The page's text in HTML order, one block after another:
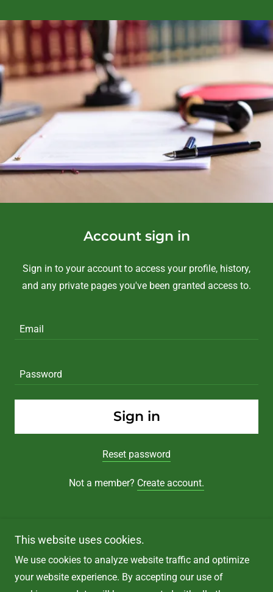
Account sign in
Sign in to your account to access your profile, history,
and any private pages you've been granted access to.
Sign in
Reset password
Not a member? Create account.
Copyright © 2025 LAW OFFICE OF TREVOR POE, PLLC -
All Rights Reserved.
This website uses cookies.
We use cookies to analyze website traffic and optimize
your website experience. By accepting our use of